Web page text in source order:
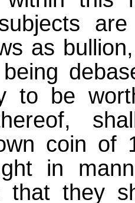
subjects
as
to be
coin of
in
that they